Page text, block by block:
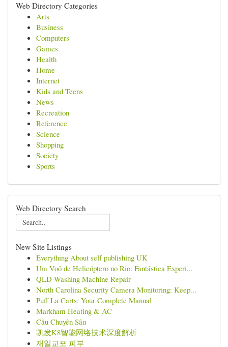
Web Directory Categories
Arts
Business
Computers
Games
Health
Home
Internet
Kids and Teens
News
Recreation
Reference
Science
Shopping
Society
Sports
Web Directory Search
New Site Listings
Everything About self publishing UK
Um Voô de Helicóptero no Rio: Fantástica Experi...
QLD Washing Machine Repair
North Carolina Security Camera Monitoring: Keep...
Puff La Carts: Your Complete Manual
Markham Heating & AC
Cầu Chuyên Sâu
凯发K8智能网络技术深度解析
재일교포 피부